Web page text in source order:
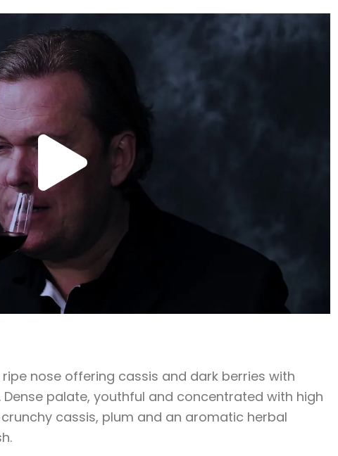
Play
Video
nose offering cassis and dark berries with
palate, youthful and concentrated with high
cassis, plum and an aromatic herbal